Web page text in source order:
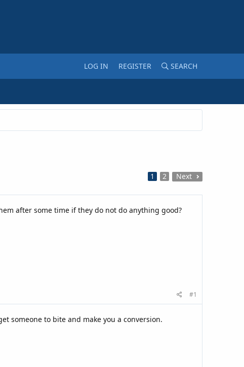
LOG IN REGISTER SEARCH
1 2 Next
after some time if they do not do anything good?
#1
someone to bite and make you a conversion.